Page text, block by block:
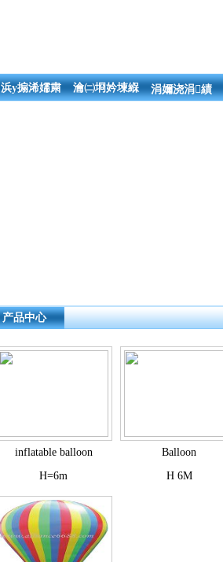
浜у搧浠嬬粛 瀹㈡埛妗堜緥 涓嬭浇涓績
产品中心
inflatable balloon
H=6m
Balloon
H 6M